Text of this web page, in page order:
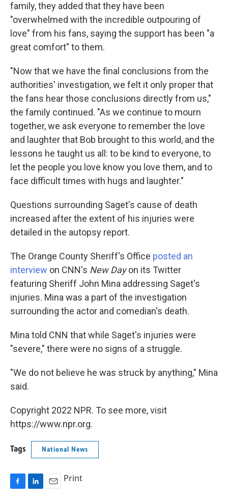
family, they added that they have been
"overwhelmed with the incredible outpouring of
love" from his fans, saying the support has been "a
great comfort" to them.
"Now that we have the final conclusions from the
authorities' investigation, we felt it only proper that
the fans hear those conclusions directly from us,"
the family continued. "As we continue to mourn
together, we ask everyone to remember the love
and laughter that Bob brought to this world, and the
lessons he taught us all: to be kind to everyone, to
let the people you love know you love them, and to
face difficult times with hugs and laughter."
Questions surrounding Saget's cause of death
increased after the extent of his injuries were
detailed in the autopsy report.
The Orange County Sheriff's Office posted an
interview on CNN's New Dayon its Twitter
featuring Sheriff John Mina addressing Saget's
injuries. Mina was a part of the investigation
surrounding the actor and comedian's death.
Mina told CNN that while Saget's injuries were
"severe," there were no signs of a struggle.
"We do not believe he was struck by anything," Mina
said.
Copyright 2022 NPR. To see more, visit
https://www.npr.org.
Tags National News
Print